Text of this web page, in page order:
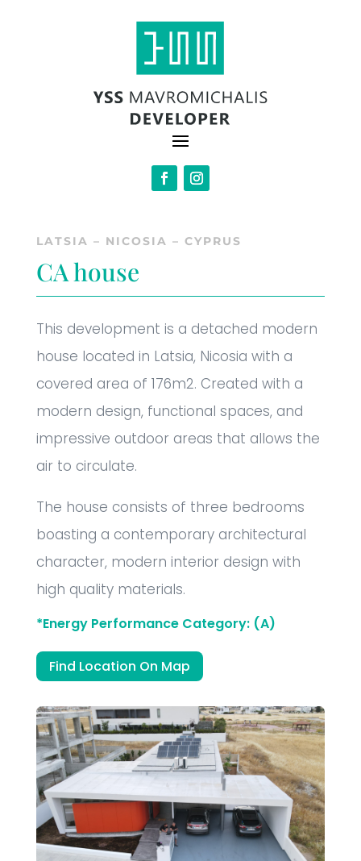
LATSIA – NICOSIA – CYPRUS
CA house
This development is a detached modern
house located in Latsia, Nicosia with a
covered area of 176m2. Created with a
modern design, functional spaces, and
impressive outdoor areas that allows the
air to circulate.
The house consists of three bedrooms
boasting a contemporary architectural
character, modern interior design with
high quality materials.
*Energy Performance Category: (A)
Find Location On Map